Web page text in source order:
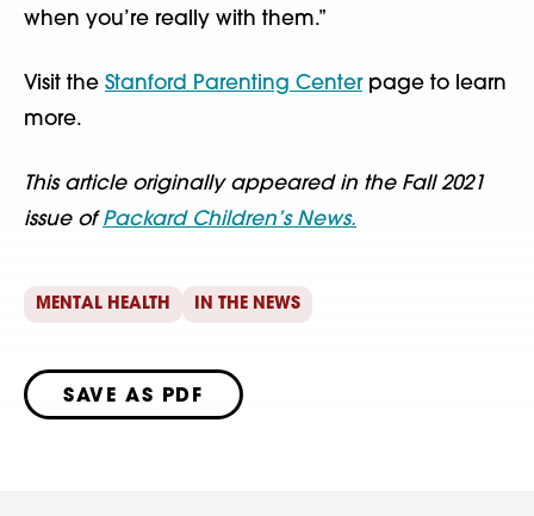
when you’re really with them.”
Visit the Stanford Parenting Centerpage to learn
more.
This article originally appeared in the Fall 2021
issue of Packard Children’s News.
MENTAL HEALTH IN THE NEWS
SAVE AS PDF